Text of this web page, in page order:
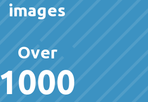
images
Over
1000